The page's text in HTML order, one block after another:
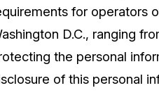
Subscription
solution for automated
Redact
more
for operators
D.C., ranging
the personal
of this personal